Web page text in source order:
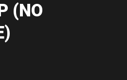
(NO